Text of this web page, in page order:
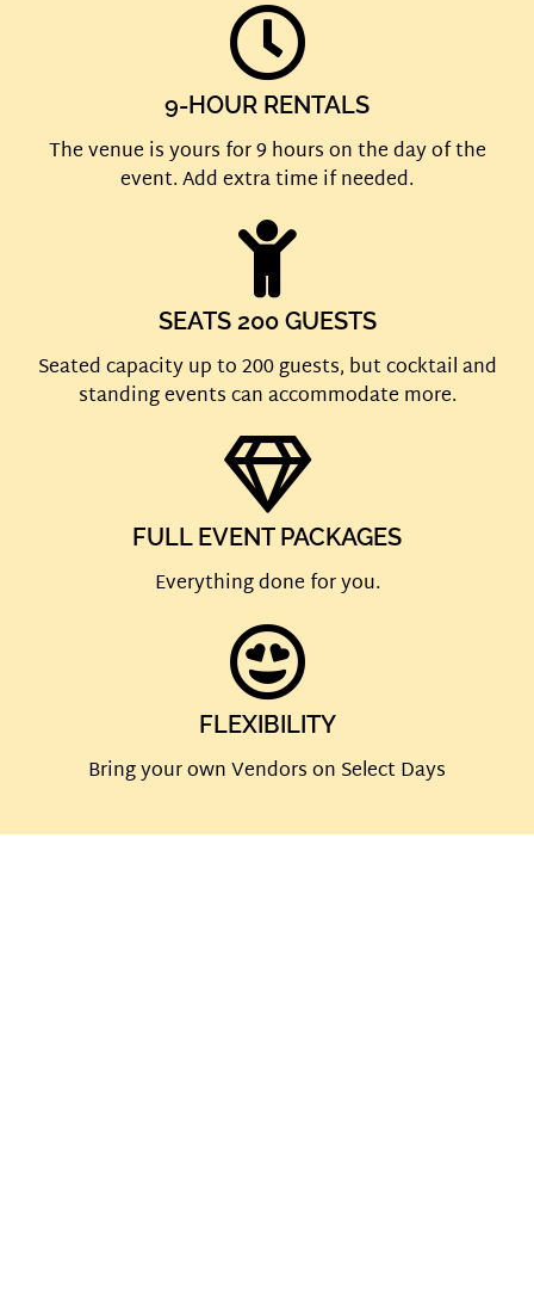
9-HOUR RENTALS
The venue is yours for 9 hours on the day of the
event. Add extra time if needed.
SEATS 200 GUESTS
Seated capacity up to 200 guests, but cocktail and
standing events can accommodate more.
FULL EVENT PACKAGES
Everything done for you.
FLEXIBILITY
Bring your own Vendors on Select Days